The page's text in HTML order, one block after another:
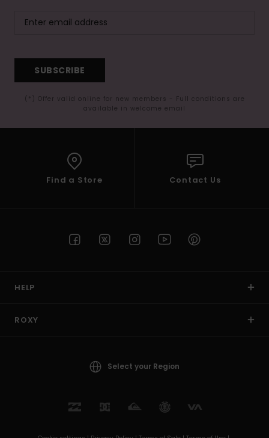
SUBSCRIBE
(*) Offer valid online for new members - Full conditions are
available in welcome email
Find a Store Contact Us
HELP
ROXY
Select your Region